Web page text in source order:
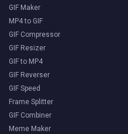
GIF Maker
MP4 to GIF
GIF Compressor
GIF Resizer
GIF to MP4
GIF Reverser
GIF Speed
Frame Splitter
GIF Combiner
Meme Maker